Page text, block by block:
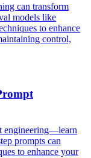
can transform
models like
to enhance
control,
engineering—learn
prompts can
to enhance your